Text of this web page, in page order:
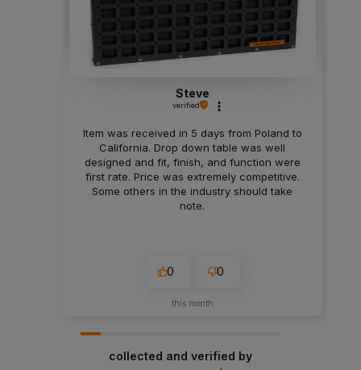
Steve
verified
Item was received in 5 days from Poland to
California. Drop down table was well
designed and fit, finish, and function were
first rate. Price was extremely competitive.
Some others in the industry should take
note.
0 0
this month
collected and verified by